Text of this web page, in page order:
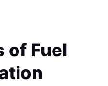
of Fuel